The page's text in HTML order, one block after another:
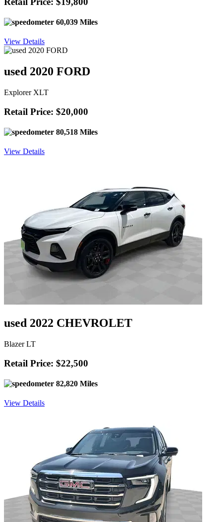
60,039 Miles
View Details
used 2020 FORD
Explorer XLT
Retail Price: $20,000
80,518 Miles
View Details
used 2022 CHEVROLET
Blazer LT
Retail Price: $22,500
82,820 Miles
View Details